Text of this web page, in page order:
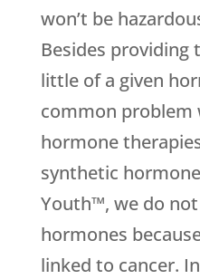
won’t be
Besides
little of a given
common
hormone
synthetic
Youth™, we do
hormones
linked to cancer.